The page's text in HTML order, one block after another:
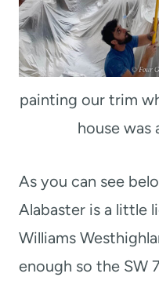
painting our trim
house was
As you can see
Alabaster is a little
Williams
enough so the SW